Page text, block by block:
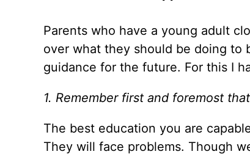
Parents who have a young adult
over what they should be doing to
guidance for the future. For this I
1. Remember first and foremost
The best education you are
They will face problems. Though